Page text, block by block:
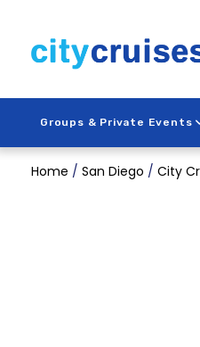
content
Groups & Private Events
Home / San Diego / City